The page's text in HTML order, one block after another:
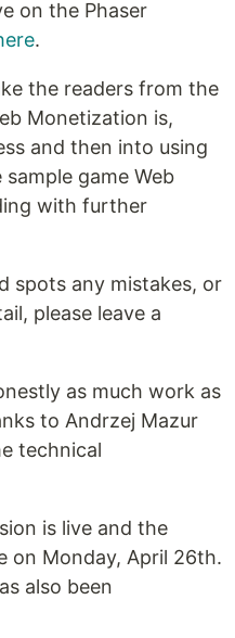
on the Phaser
.
the readers from the
Monetization is,
and then into using
game Web
with further
spots any mistakes, or
please leave a
as much work as
to Andrzej Mazur
technical
is live and the
on Monday, April 26th.
also been